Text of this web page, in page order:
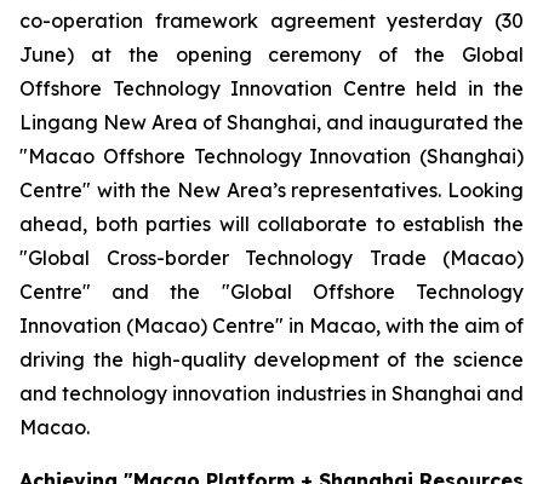
co-operation framework agreement yesterday (30
June) at the opening ceremony of the Global
Offshore Technology Innovation Centre held in the
Lingang New Area of Shanghai, and inaugurated the
"Macao Offshore Technology Innovation (Shanghai)
Centre" with the New Area’s representatives. Looking
ahead, both parties will collaborate to establish the
"Global Cross-border Technology Trade (Macao)
Centre" and the "Global Offshore Technology
Innovation (Macao) Centre" in Macao, with the aim of
driving the high-quality development of the science
and technology innovation industries in Shanghai and
Macao.